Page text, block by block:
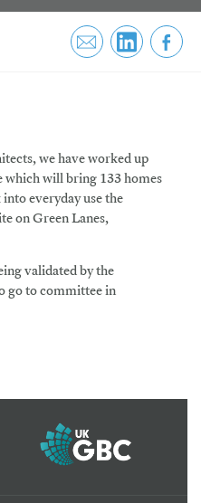
we have worked up
which will bring 133 homes
everyday use the
on Green Lanes,
validated by the
go to committee in